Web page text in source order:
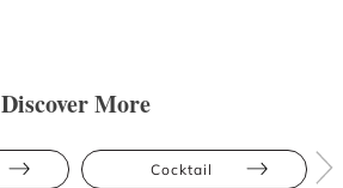
Discover More
Cocktail